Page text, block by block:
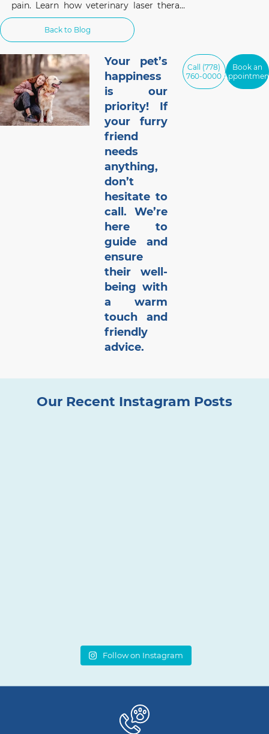
pain. Learn how veterinary laser therapy
works, which conditions benefit most, and
what pet owners should know before
considering this non-invasive treatment.
Back to Blog
Your pet’s
happiness
is our
priority! If
your furry
friend
needs
anything,
don’t
hesitate to
call. We’re
here to
guide and
ensure
their well-
being with
a warm
touch and
friendly
advice.
Call (778)
760-0000
Book an
Our Recent Instagram Posts
Follow on Instagram